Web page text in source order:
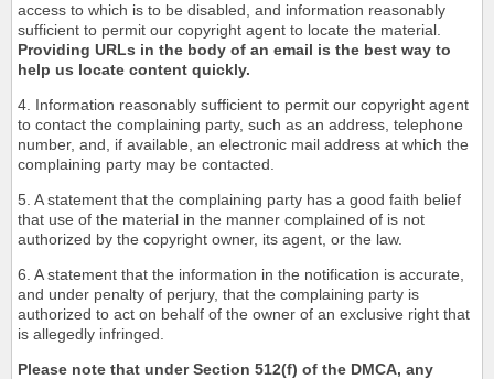
access to which is to be disabled, and information reasonably
sufficient to permit our copyright agent to locate the material.
Providing URLs in the body of an email is the best way to
help us locate content quickly.
4. Information reasonably sufficient to permit our copyright agent
to contact the complaining party, such as an address, telephone
number, and, if available, an electronic mail address at which the
complaining party may be contacted.
5. A statement that the complaining party has a good faith belief
that use of the material in the manner complained of is not
authorized by the copyright owner, its agent, or the law.
6. A statement that the information in the notification is accurate,
and under penalty of perjury, that the complaining party is
authorized to act on behalf of the owner of an exclusive right that
is allegedly infringed.
Please note that under Section 512(f) of the DMCA, any